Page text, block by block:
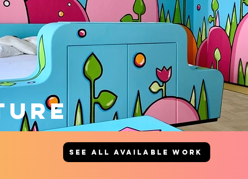
SEE ALL AVAILABLE WORK